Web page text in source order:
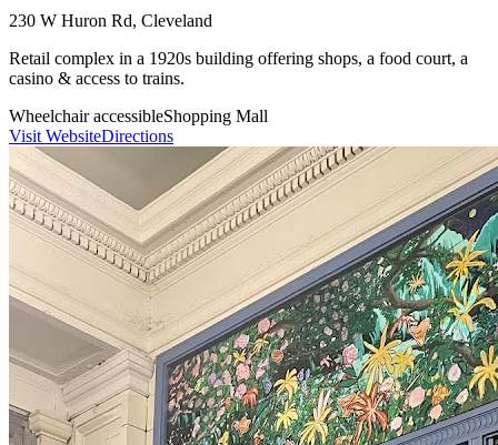
230 W Huron Rd, Cleveland
Retail complex in a 1920s building offering shops, a food court, a
casino & access to trains.
Wheelchair accessibleShopping Mall
Visit WebsiteDirections